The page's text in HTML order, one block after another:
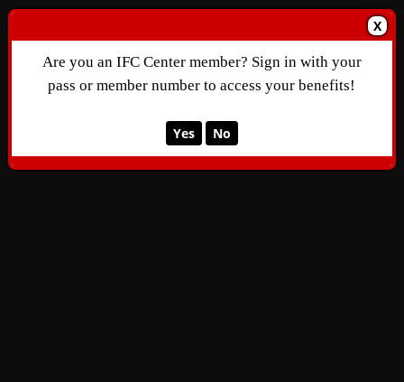
X
Are you an IFC Center member? Sign in with your
pass or member number to access your benefits!
Yes No